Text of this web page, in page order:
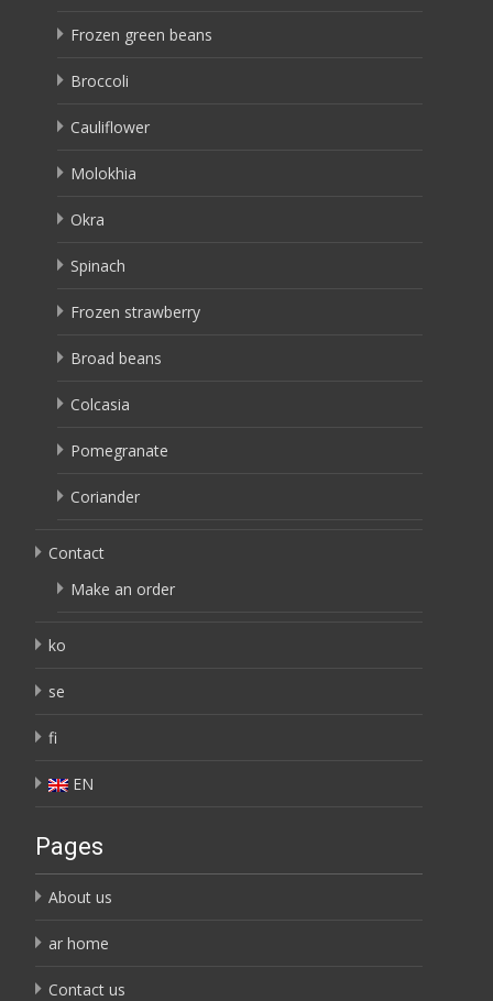
Frozen green beans
Broccoli
Cauliflower
Molokhia
Okra
Spinach
Frozen strawberry
Broad beans
Colcasia
Pomegranate
Coriander
Contact
Make an order
ko
se
fi
EN
Pages
About us
ar home
Contact us